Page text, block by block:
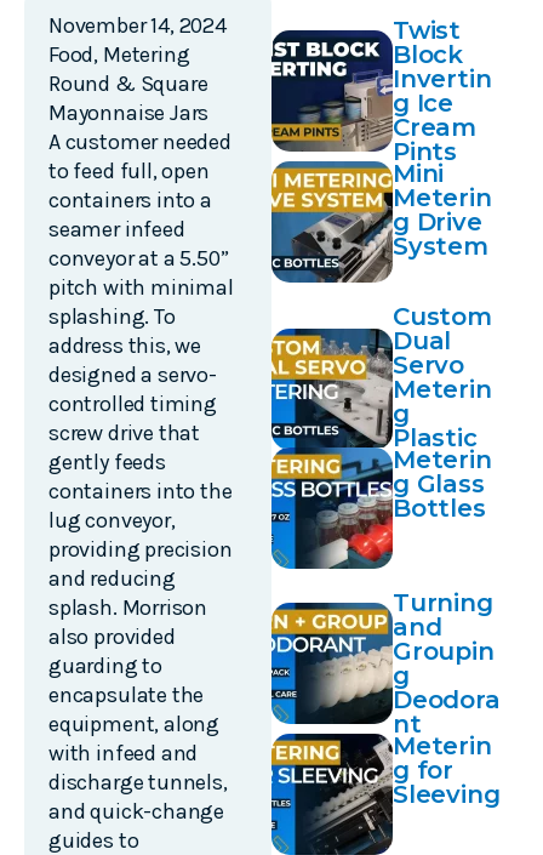
November 14, 2024
Food, Metering
Round & Square
Mayonnaise Jars
A customer needed
to feed full, open
containers into a
seamer infeed
conveyor at a 5.50”
pitch with minimal
splashing. To
address this, we
designed a servo-
controlled timing
screw drive that
gently feeds
containers into the
lug conveyor,
providing precision
and reducing
splash. Morrison
also provided
guarding to
encapsulate the
equipment, along
with infeed and
discharge tunnels,
and quick-change
guides to
Twist
Block
Invertin
g Ice
Cream
Pints
Mini
Meterin
g Drive
System
Custom
Dual
Servo
Meterin
g
Plastic
Bottles
Meterin
g Glass
Bottles
Turning
and
Groupin
g
Deodora
nt
Meterin
g for
Sleeving